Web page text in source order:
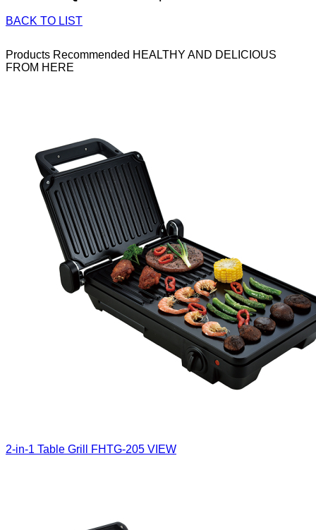
BACK TO LIST
Products Recommended HEALTHY AND DELICIOUS
FROM HERE
2-in-1 Table Grill FHTG-205 VIEW